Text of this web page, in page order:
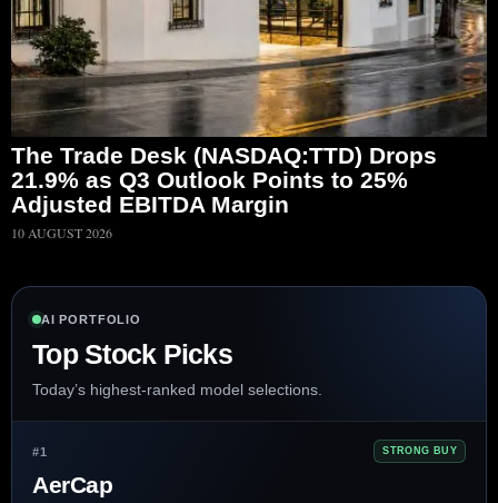
The Trade Desk (NASDAQ:TTD) Drops
21.9% as Q3 Outlook Points to 25%
Adjusted EBITDA Margin
10 AUGUST 2026
AI PORTFOLIO
Top Stock Picks
Today’s highest-ranked model selections.
#1 STRONG BUY
AerCap